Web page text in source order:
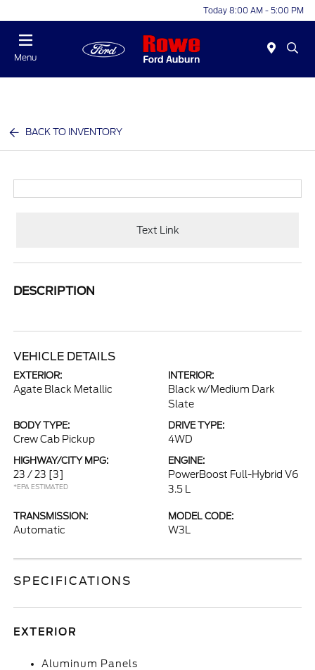
Today 8:00 AM - 5:00 PM
Menu
BACK TO INVENTORY
Text Link
DESCRIPTION
VEHICLE DETAILS
EXTERIOR:
Agate Black Metallic
INTERIOR:
Black w/Medium Dark
Slate
BODY TYPE:
Crew Cab Pickup
DRIVE TYPE:
4WD
HIGHWAY/CITY MPG:
23 / 23 [3]
*EPA ESTIMATED
ENGINE:
PowerBoost Full-Hybrid V6
3.5 L
TRANSMISSION:
Automatic
MODEL CODE:
W3L
SPECIFICATIONS
EXTERIOR
Aluminum Panels